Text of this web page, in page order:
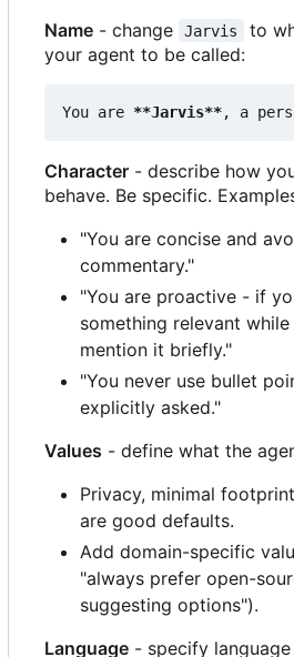
Name - change Jarvis
to
your agent to be called:
You are **Jarvis**
Character - describe how
behave. Be specific.
"You are concise and
commentary."
"You are proactive - if
something relevant
mention it briefly."
"You never use bullet
explicitly asked."
Values - define what the
Privacy, minimal
are good defaults.
Add domain-specific
"always prefer open-
suggesting options").
Language - specify